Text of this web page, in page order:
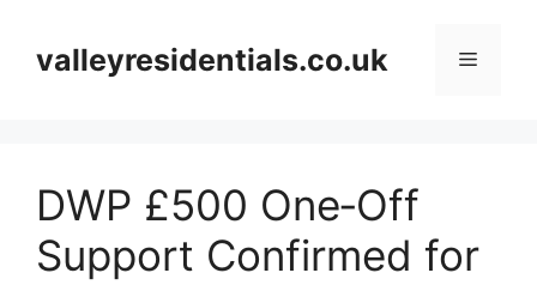
contentvalleyresidentials.co.uk Menu
DWP £500 One‑Off
Support Confirmed for